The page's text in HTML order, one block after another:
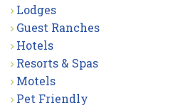
Lodges
Guest Ranches
Hotels
Resorts & Spas
Motels
Pet Friendly